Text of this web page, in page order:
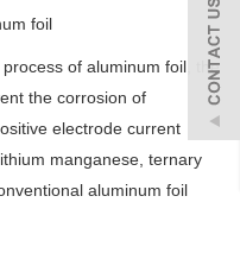
foil
of aluminum foil, the
the corrosion of
electrode current
manganese, ternary
aluminum foil